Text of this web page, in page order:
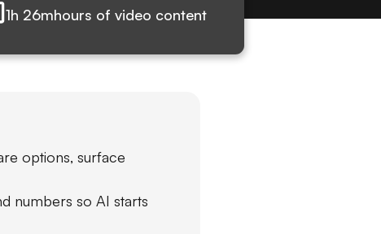
1h 26mhours of video content
options, surface
numbers so AI starts